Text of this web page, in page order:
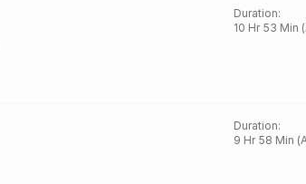
Duration:
10 Hr 53 Min
Duration:
9 Hr 58 Min